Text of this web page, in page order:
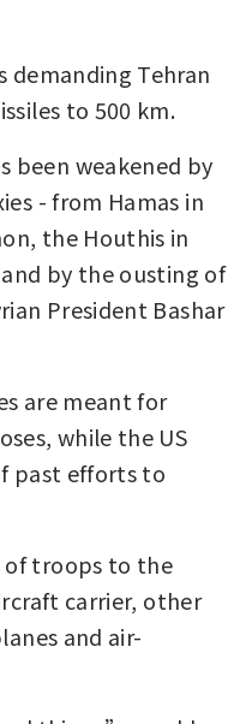
demanding Tehran
to 500 km.
been weakened by
- from Hamas in
the Houthis in
by the ousting of
President Bashar
are meant for
while the US
past efforts to
of troops to the
carrier, other
and air-